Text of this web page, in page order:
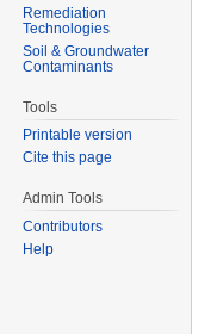
Remediation
Technologies
Soil & Groundwater
Contaminants
Tools
Printable version
Cite this page
Admin Tools
Contributors
Help